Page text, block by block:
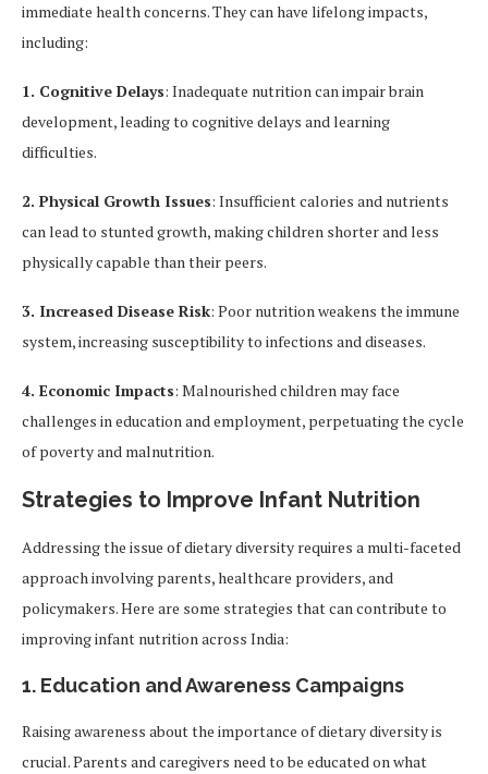
immediate health concerns. They can have lifelong impacts,
including:
1. Cognitive Delays: Inadequate nutrition can impair brain
development, leading to cognitive delays and learning
difficulties.
2. Physical Growth Issues: Insufficient calories and nutrients
can lead to stunted growth, making children shorter and less
physically capable than their peers.
3. Increased Disease Risk: Poor nutrition weakens the immune
system, increasing susceptibility to infections and diseases.
4. Economic Impacts: Malnourished children may face
challenges in education and employment, perpetuating the cycle
of poverty and malnutrition.
Strategies to Improve Infant Nutrition
Addressing the issue of dietary diversity requires a multi-faceted
approach involving parents, healthcare providers, and
policymakers. Here are some strategies that can contribute to
improving infant nutrition across India:
1. Education and Awareness Campaigns
Raising awareness about the importance of dietary diversity is
crucial. Parents and caregivers need to be educated on what